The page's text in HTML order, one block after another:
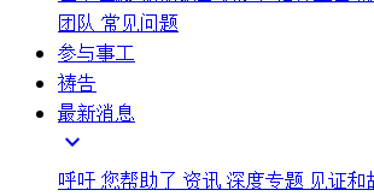
团队 常见问题
参与事工
祷告
最新消息
expand_more
呼吁 您帮助了 资讯 深度专题 见证和